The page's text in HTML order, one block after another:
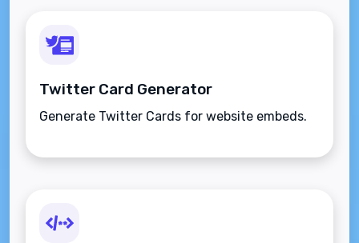
Twitter Card Generator
Generate Twitter Cards for website embeds.